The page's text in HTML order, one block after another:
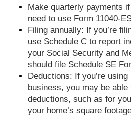
Make quarterly payments
need to use Form 11040-
Filing annually: If you’re
use Schedule C to report
your Social Security and
should file Schedule SE
Deductions: If you’re
business, you may be
deductions, such as for
your home’s square